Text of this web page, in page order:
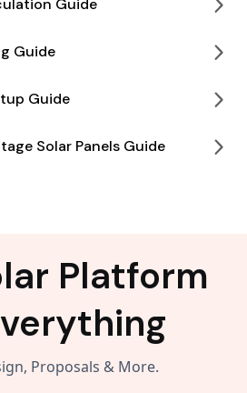
Guide
Guide
Guide
Solar Panels Guide
Platform
Proposals & More.